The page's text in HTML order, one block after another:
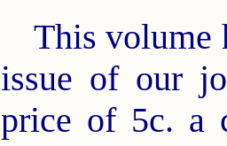
This volume
issue of our
price of 5c. a